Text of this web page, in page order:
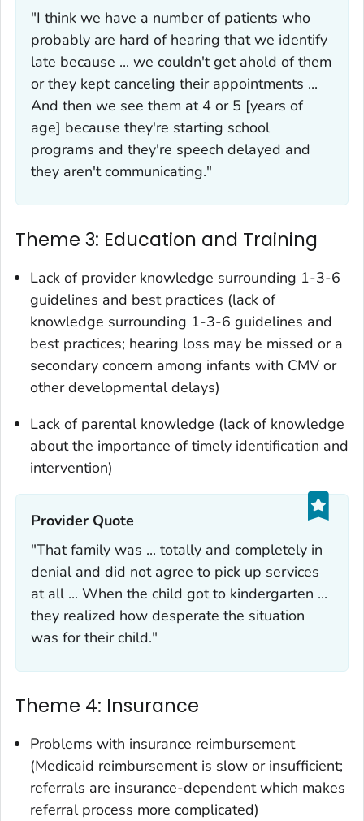
"I think we have a number of patients who
probably are hard of hearing that we identify
late because ... we couldn't get ahold of them
or they kept canceling their appointments ...
And then we see them at 4 or 5 [years of
age] because they're starting school
programs and they're speech delayed and
they aren't communicating."
Theme 3: Education and Training
Lack of provider knowledge surrounding 1-3-6
guidelines and best practices (lack of
knowledge surrounding 1-3-6 guidelines and
best practices; hearing loss may be missed or a
secondary concern among infants with CMV or
other developmental delays)
Lack of parental knowledge (lack of knowledge
about the importance of timely identification and
intervention)
Provider Quote‎
"That family was ... totally and completely in
denial and did not agree to pick up services
at all ... When the child got to kindergarten ...
they realized how desperate the situation
was for their child."
Theme 4: Insurance
Problems with insurance reimbursement
(Medicaid reimbursement is slow or insufficient;
referrals are insurance-dependent which makes
referral process more complicated)